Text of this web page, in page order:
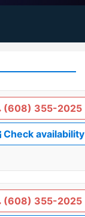
(608) 355-2025
Check availability
(608) 355-2025